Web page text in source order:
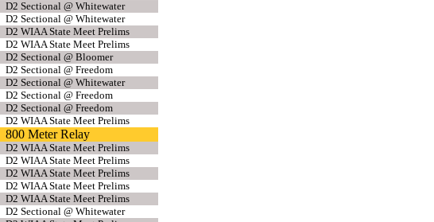
D2 Sectional @ Whitewater
D2 Sectional @ Whitewater
D2 WIAA State Meet Prelims
D2 WIAA State Meet Prelims
D2 Sectional @ Bloomer
D2 Sectional @ Freedom
D2 Sectional @ Whitewater
D2 Sectional @ Freedom
D2 Sectional @ Freedom
D2 WIAA State Meet Prelims
800 Meter Relay
D2 WIAA State Meet Prelims
D2 WIAA State Meet Prelims
D2 WIAA State Meet Prelims
D2 WIAA State Meet Prelims
D2 WIAA State Meet Prelims
D2 Sectional @ Whitewater